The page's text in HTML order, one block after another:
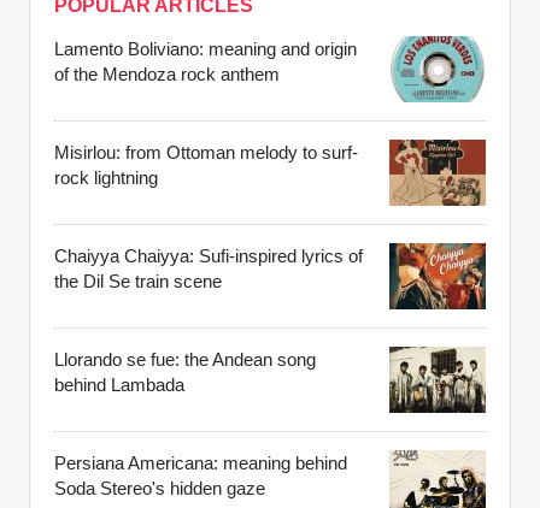
POPULAR ARTICLES
Lamento Boliviano: meaning and origin
of the Mendoza rock anthem
Misirlou: from Ottoman melody to surf-
rock lightning
Chaiyya Chaiyya: Sufi-inspired lyrics of
the Dil Se train scene
Llorando se fue: the Andean song
behind Lambada
Persiana Americana: meaning behind
Soda Stereo's hidden gaze